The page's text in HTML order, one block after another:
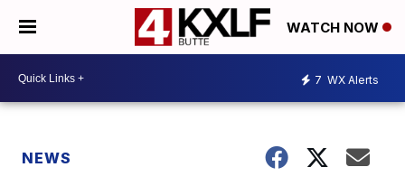
WATCH NOW
7 WX Alerts
NEWS